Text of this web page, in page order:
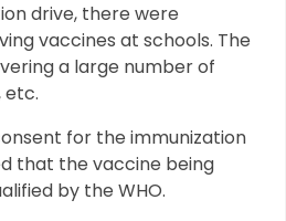
drive, there were
vaccines at schools. The
a large number of
etc.
for the immunization
that the vaccine being
by the WHO.